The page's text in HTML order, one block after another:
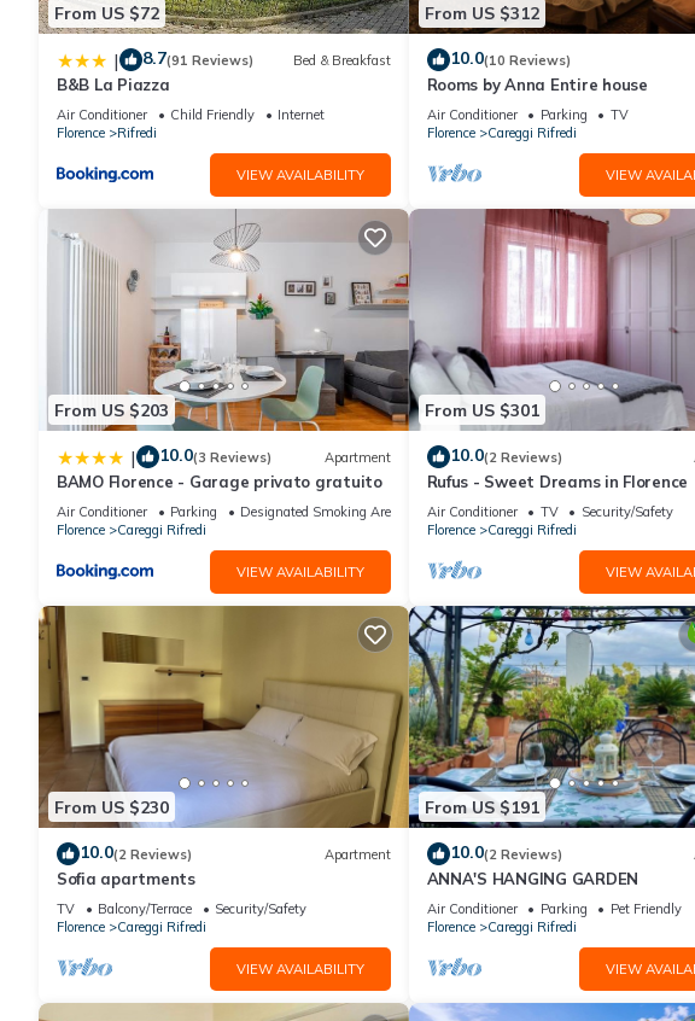
From US $72
| 8.7(91 Reviews) Bed & Breakfast
B&B La Piazza
Air Conditioner Child Friendly
Internet
Florence
Rifredi
VIEW AVAILABILITY
From US $312
10.0(10 Reviews)
Rooms by Anna Entire house
Air Conditioner Parking
TV
Florence
Careggi Rifredi
VIEW
From US $203
| 10.0(3 Reviews) Apartment
BAMO Florence - Garage privato gratuito
Air Conditioner Parking
Designated Smoking Area
Florence
Careggi Rifredi
VIEW AVAILABILITY
From US $301
10.0(2 Reviews)
Rufus - Sweet Dreams in Florence
Air Conditioner TV
Security/Safety
Florence
Careggi Rifredi
VIEW
From US $230
10.0(2 Reviews) Apartment
Sofia apartments
TV Balcony/Terrace
Security/Safety
Florence
Careggi Rifredi
VIEW AVAILABILITY
From US $191
10.0(2 Reviews)
ANNA'S HANGING GARDEN
Air Conditioner Parking
Pet Friendly
Florence
Careggi Rifredi
VIEW